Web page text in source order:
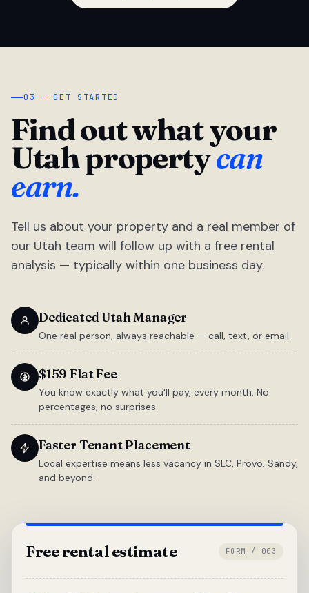
03 — GET STARTED
Find out what your
Utah propertycan
earn.
Tell us about your property and a real member of
our Utah team will follow up with a free rental
analysis — typically within one business day.
Dedicated Utah Manager
One real person, always reachable — call, text, or email.
$159 Flat Fee
You know exactly what you'll pay, every month. No
percentages, no surprises.
Faster Tenant Placement
Local expertise means less vacancy in SLC, Provo, Sandy,
and beyond.
Free rental estimate FORM / 003